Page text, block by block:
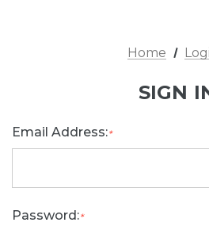
Home
SIGN
Email Address:*
Password:*